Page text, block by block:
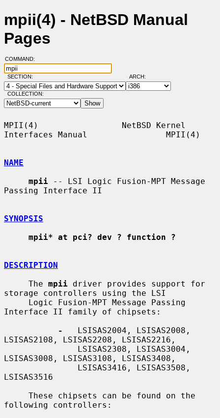
mpii(4) - NetBSD Manual
Pages
COMMAND:
SECTION: ARCH:
COLLECTION:
MPII(4)                 NetBSD Kernel
Interfaces Manual                MPII(4)
NAME
mpii -- LSI Logic Fusion-MPT Message
Passing Interface II
SYNOPSIS
mpii* at pci? dev ? function ?
DESCRIPTION
     The
mpii driver provides support for
storage controllers using the LSI
Interface II family of chipsets:
-
   LSISAS2004, LSISAS2008,
LSISAS2108, LSISAS2208, LSISAS2216,
LSISAS3008, LSISAS3108, LSISAS3408,
LSISAS3516
following controllers: